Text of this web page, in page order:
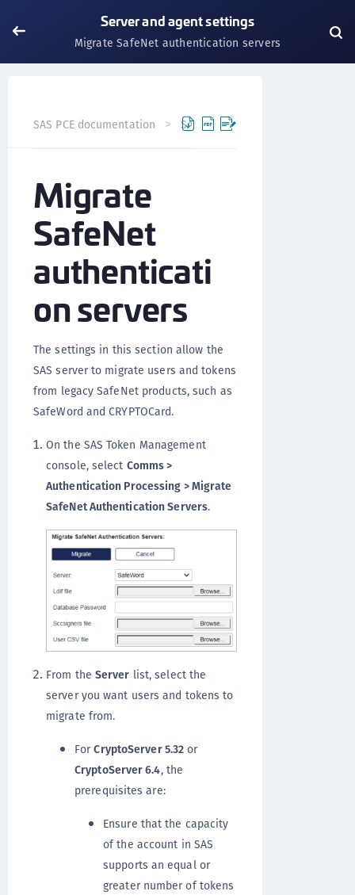
Server and agent settings
Migrate SafeNet authentication servers
SAS PCE documentation SAS PCE
Migrate
SafeNet
authenticati
on servers
The settings in this section allow the
SAS server to migrate users and tokens
from legacy SafeNet products, such as
SafeWord and CRYPTOCard.
On the SAS Token Management
console, select Comms >
Authentication Processing > Migrate
SafeNet Authentication Servers.
From the Server list, select the
server you want users and tokens to
migrate from.
ForCryptoServer 5.32 or
CryptoServer 6.4, the
prerequisites are:
Ensure that the capacity
of the account in SAS
supports an equal or
greater number of tokens